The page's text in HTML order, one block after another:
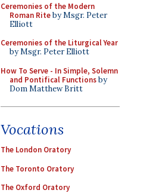
Ceremonies of the Modern
Roman Riteby Msgr. Peter
Elliott
Ceremonies of the Liturgical Year
by Msgr. Peter Elliott
How To Serve - In Simple, Solemn
and Pontifical Functionsby
Dom Matthew Britt
Vocations
The London Oratory
The Toronto Oratory
The Oxford Oratory